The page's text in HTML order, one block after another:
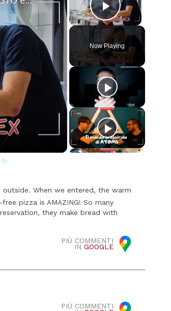
Play Video
Now Playing
When we entered, the warm
pizza is AMAZING! So many
they make bread with
PIÙ COMMENTI
INGOOGLE
PIÙ COMMENTI